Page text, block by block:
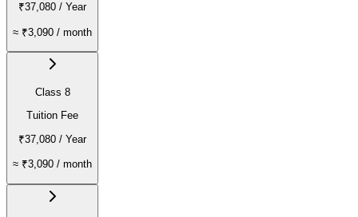
₹37,080 / Year
≈ ₹3,090 / month
Class 8
Tuition Fee
₹37,080 / Year
≈ ₹3,090 / month